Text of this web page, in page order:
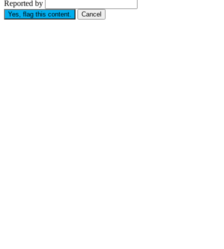
Reported by
Yes, flag this content. Cancel